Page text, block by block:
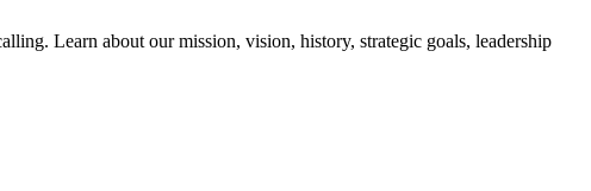
Learn about our mission, vision, history, strategic goals, leadership